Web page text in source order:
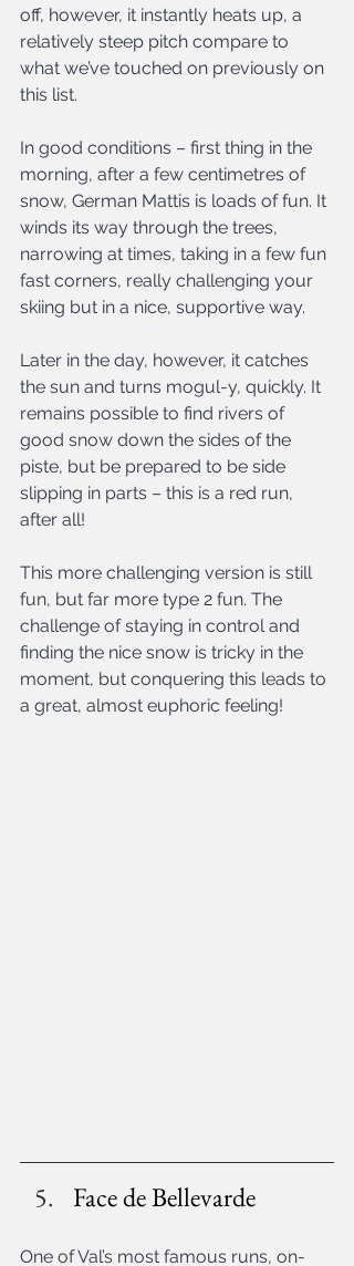
off, however, it instantly heats up, a
relatively steep pitch compare to
what we’ve touched on previously on
this list.
In good conditions – first thing in the
morning, after a few centimetres of
snow, German Mattis is loads of fun. It
winds its way through the trees,
narrowing at times, taking in a few fun
fast corners, really challenging your
skiing but in a nice, supportive way.
Later in the day, however, it catches
the sun and turns mogul-y, quickly. It
remains possible to find rivers of
good snow down the sides of the
piste, but be prepared to be side
slipping in parts – this is a red run,
after all!
This more challenging version is still
fun, but far more type 2 fun. The
challenge of staying in control and
finding the nice snow is tricky in the
moment, but conquering this leads to
a great, almost euphoric feeling!
Face de Bellevarde
One of Val’s most famous runs, on-